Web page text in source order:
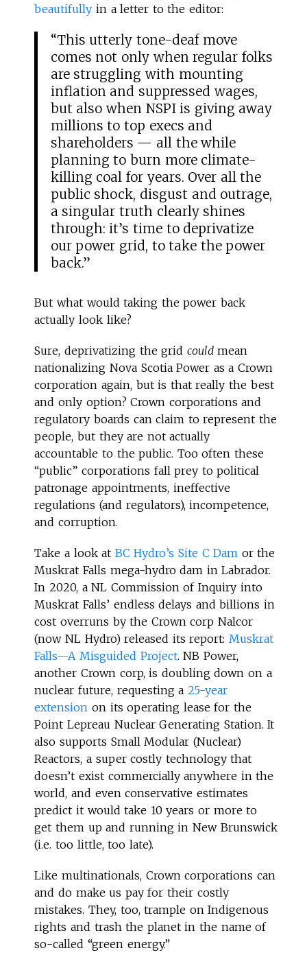
beautifully in a letter to the editor:
“This utterly tone-deaf move
comes not only when regular folks
are struggling with mounting
inflation and suppressed wages,
but also when NSPI is giving away
millions to top execs and
shareholders — all the while
planning to burn more climate-
killing coal for years. Over all the
public shock, disgust and outrage,
a singular truth clearly shines
through: it’s time to deprivatize
our power grid, to take the power
back.”
But what would taking the power back
actually look like?
Sure, deprivatizing the grid couldmean
nationalizing Nova Scotia Power as a Crown
corporation again, but is that really the best
and only option? Crown corporations and
regulatory boards can claim to represent the
people, but they are not actually
accountable to the public. Too often these
“public” corporations fall prey to political
patronage appointments, ineffective
regulations (and regulators), incompetence,
and corruption.
Take a look at BC Hydro’s Site C Dam or the
Muskrat Falls mega-hydro dam in Labrador.
In 2020, a NL Commission of Inquiry into
Muskrat Falls’ endless delays and billions in
cost overruns by the Crown corp Nalcor
(now NL Hydro) released its report: Muskrat
Falls—A Misguided Project. NB Power,
another Crown corp, is doubling down on a
nuclear future, requesting a 25-year
extension on its operating lease for the
Point Lepreau Nuclear Generating Station. It
also supports Small Modular (Nuclear)
Reactors, a super costly technology that
doesn’t exist commercially anywhere in the
world, and even conservative estimates
predict it would take 10 years or more to
get them up and running in New Brunswick
(i.e. too little, too late).
Like multinationals, Crown corporations can
and do make us pay for their costly
mistakes. They, too, trample on Indigenous
rights and trash the planet in the name of
so-called “green energy.”